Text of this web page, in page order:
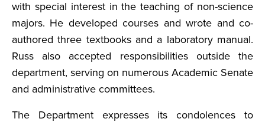
with special interest in the teaching of non-science
majors. He developed courses and wrote and co-
authored three textbooks and a laboratory manual.
Russ also accepted responsibilities outside the
department, serving on numerous Academic Senate
and administrative committees.
The Department expresses its condolences to